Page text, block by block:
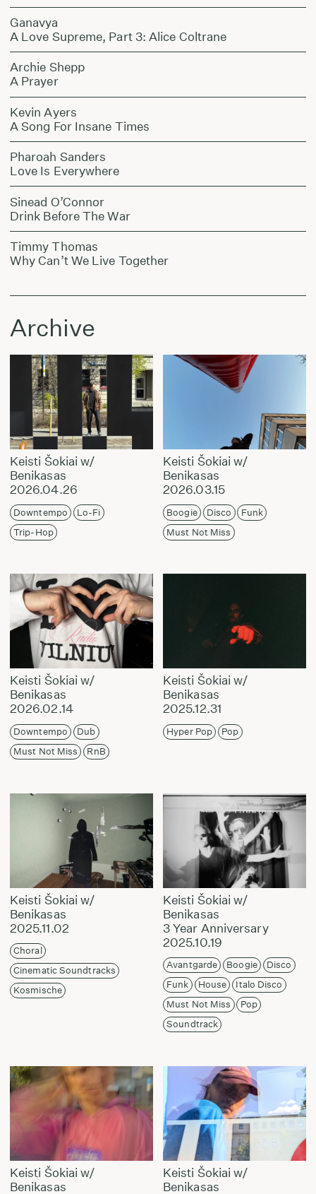
Ganavya
A Love Supreme, Part 3: Alice Coltrane
Archie Shepp
A Prayer
Kevin Ayers
A Song For Insane Times
Pharoah Sanders
Love Is Everywhere
Sinead O’Connor
Drink Before The War
Timmy Thomas
Why Can’t We Live Together
Archive
Keisti Šokiai w/
Benikasas
2026.04.26
Downtempo
Lo-Fi
Trip-Hop
Keisti Šokiai w/
Benikasas
2026.03.15
Boogie Disco
Funk
Must Not Miss
Keisti Šokiai w/
Benikasas
2026.02.14
Downtempo
Dub
Must Not Miss
RnB
Keisti Šokiai w/
Benikasas
2025.12.31
Hyper Pop Pop
Keisti Šokiai w/
Benikasas
2025.11.02
Choral
Cinematic Soundtracks
Kosmische
Keisti Šokiai w/
Benikasas
3 Year Anniversary
2025.10.19
Avantgarde Boogie
Disco
Funk
House
Italo Disco
Must Not Miss
Pop
Soundtrack
Keisti Šokiai w/
Benikasas
Keisti Šokiai w/
Benikasas